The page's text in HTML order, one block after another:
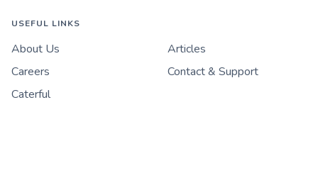
USEFUL LINKS
About Us
Articles
Careers
Contact & Support
Caterful